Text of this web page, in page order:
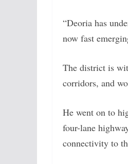
“Deoria has
now fast
The district is
corridors, and
He went on to
four-lane
connectivity to